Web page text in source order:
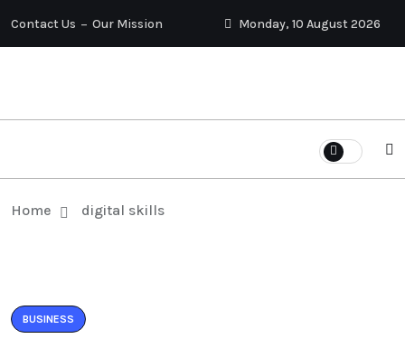
Contact Us Our Mission Monday, 10 August 2026
Home digital skills
BUSINESS